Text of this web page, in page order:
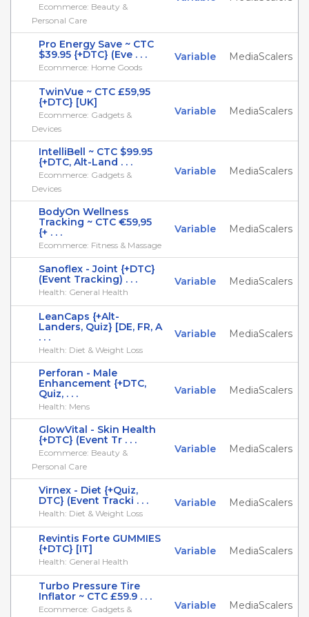
Ecommerce: Beauty &
Personal Care
Pro Energy Save ~ CTC
$39.95 {+DTC} (Eve . . .
Ecommerce: Home Goods
Variable MediaScalers
TwinVue ~ CTC £59,95
{+DTC} [UK]
Ecommerce: Gadgets &
Devices
Variable MediaScalers
IntelliBell ~ CTC $99.95
{+DTC, Alt-Land . . .
Ecommerce: Gadgets &
Devices
Variable MediaScalers
BodyOn Wellness
Tracking ~ CTC €59,95
{+ . . .
Ecommerce: Fitness & Massage
Variable MediaScalers
Sanoflex - Joint {+DTC}
(Event Tracking) . . .
Health: General Health
Variable MediaScalers
LeanCaps {+Alt-
Landers, Quiz} [DE, FR, A
. . .
Health: Diet & Weight Loss
Variable MediaScalers
Perforan - Male
Enhancement {+DTC,
Quiz, . . .
Health: Mens
Variable MediaScalers
GlowVital - Skin Health
{+DTC} (Event Tr . . .
Ecommerce: Beauty &
Personal Care
Variable MediaScalers
Virnex - Diet {+Quiz,
DTC} (Event Tracki . . .
Health: Diet & Weight Loss
Variable MediaScalers
Revintis Forte GUMMIES
{+DTC} [IT]
Health: General Health
Variable MediaScalers
Turbo Pressure Tire
Inflator ~ CTC £59.9 . . .
Ecommerce: Gadgets &
Variable MediaScalers